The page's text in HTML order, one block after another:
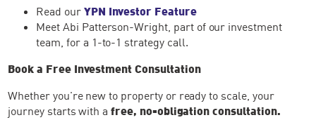
Read our YPN Investor Feature
Meet Abi Patterson-Wright, part of our investment
team, for a 1-to-1 strategy call.
Book a Free Investment Consultation
Whether you're new to property or ready to scale, your
journey starts with afree, no-obligation consultation.